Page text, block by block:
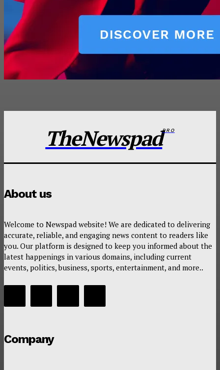
TheNewspadPRO
About us
Welcome to Newspad website! We are dedicated to delivering
accurate, reliable, and engaging news content to readers like
you. Our platform is designed to keep you informed about the
latest happenings in various domains, including current
events, politics, business, sports, entertainment, and more..
Company